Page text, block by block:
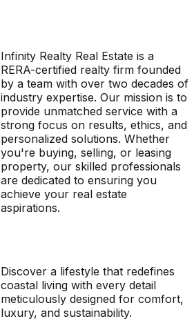
Infinity Realty Real Estate is a
RERA-certified realty firm founded
by a team with over two decades of
industry expertise. Our mission is to
provide unmatched service with a
strong focus on results, ethics, and
personalized solutions. Whether
you're buying, selling, or leasing
property, our skilled professionals
are dedicated to ensuring you
achieve your real estate
aspirations.
Discover a lifestyle that redefines
coastal living with every detail
meticulously designed for comfort,
luxury, and sustainability.